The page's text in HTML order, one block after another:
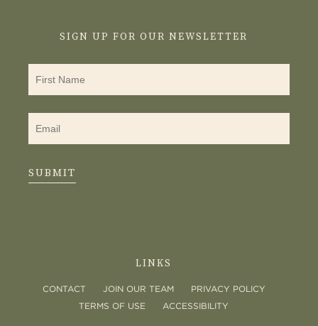
SIGN UP FOR OUR NEWSLETTER
SUBMIT
LINKS
CONTACT JOIN OUR TEAM
PRIVACY POLICY
TERMS OF USE
ACCESSIBILITY